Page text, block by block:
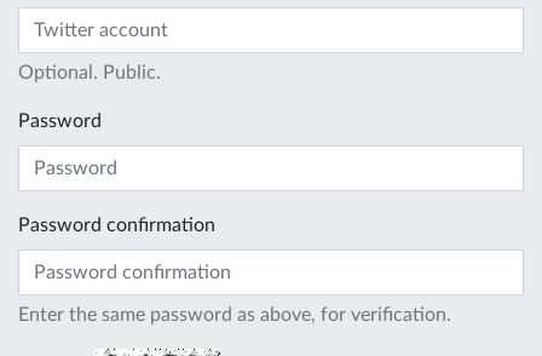
Optional. Public.
Password
Password confirmation
Enter the same password as above, for verification.